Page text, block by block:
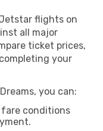
flights on
all major
ticket prices,
your
you can:
conditions